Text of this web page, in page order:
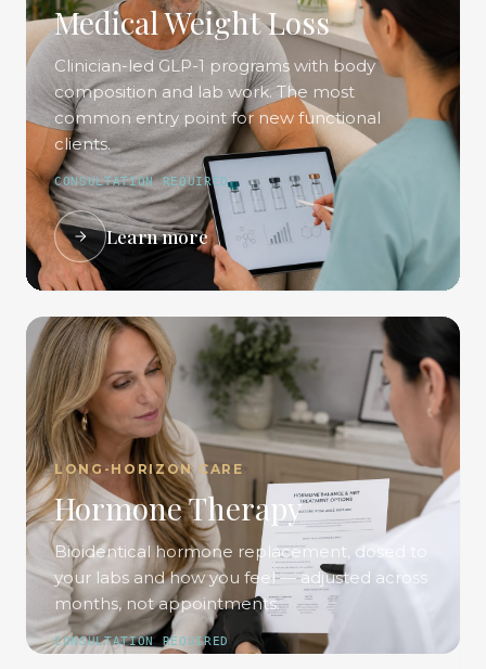
Medical Weight Loss
Clinician-led GLP-1 programs with body
composition and lab work. The most
common entry point for new functional
clients.
CONSULTATION REQUIRED
Learn more
LONG-HORIZON CARE
Hormone Therapy
Bioidentical hormone replacement, dosed to
your labs and how you feel — adjusted across
months, not appointments.
CONSULTATION REQUIRED